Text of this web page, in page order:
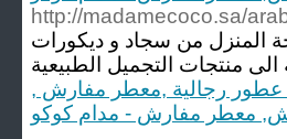
http://madamecoco.sa/
المنزل من سجاد و ديكورات
, عطور رجالية ,معطر مفارش ,
معطر مفارش - مدام كوكو